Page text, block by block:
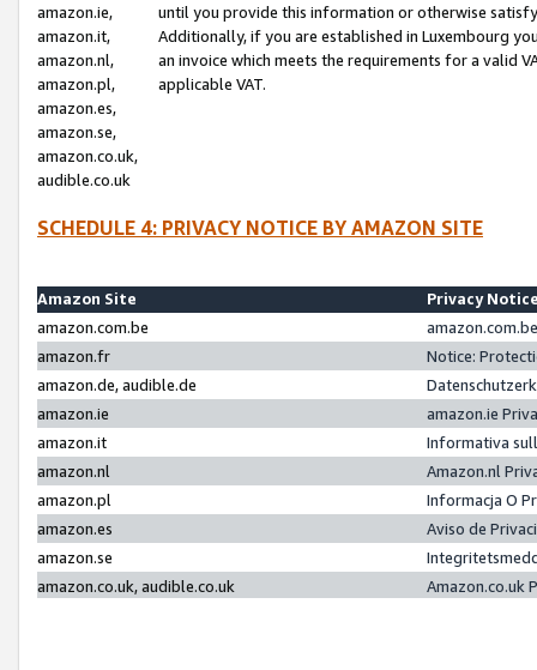
amazon.ie,
amazon.it,
amazon.nl,
amazon.pl,
amazon.es,
amazon.se,
amazon.co.uk,
audible.co.uk
until you provide this information or otherwise
Additionally, if you are established in Luxembourg
an invoice which meets the requirements for a valid
applicable VAT.
SCHEDULE 4: PRIVACY NOTICE BY AMAZON SITE
Amazon Site
Privacy
amazon.com.be
amazon.fr
Notice:
amazon.de, audible.de
amazon.ie
amazon.ie
amazon.it
Informativa
amazon.nl
Amazon.nl
amazon.pl
Informacja O
amazon.es
Aviso de
amazon.se
amazon.co.uk, audible.co.uk
Amazon.co.uk